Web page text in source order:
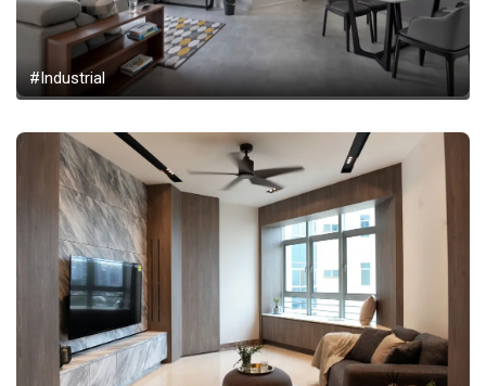
#Industrial